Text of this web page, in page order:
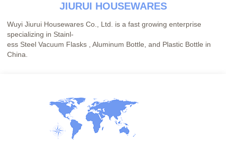
JIURUI HOUSEWARES
Wuyi Jiurui Housewares Co., Ltd. is a fast growing enterprise
specializing in Stainl-
ess Steel Vacuum Flasks , Aluminum Bottle, and Plastic Bottle in
China.